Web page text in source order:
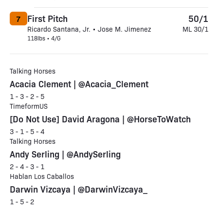
First Pitch
Ricardo Santana, Jr. • Jose M. Jimenez
118lbs • 4/G
7 50/1
ML 30/1
Talking Horses
Acacia Clement | @Acacia_Clement
1 - 3 - 2 - 5
TimeformUS
[Do Not Use] David Aragona | @HorseToWatch
3 - 1 - 5 - 4
Talking Horses
Andy Serling | @AndySerling
2 - 4 - 3 - 1
Hablan Los Caballos
Darwin Vizcaya | @DarwinVizcaya_
1 - 5 - 2